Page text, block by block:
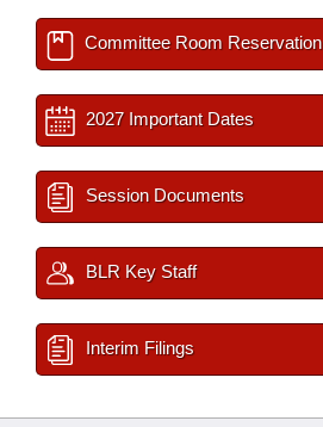
Committee Room Reservation
2027 Important Dates
Session Documents
BLR Key Staff
Interim Filings